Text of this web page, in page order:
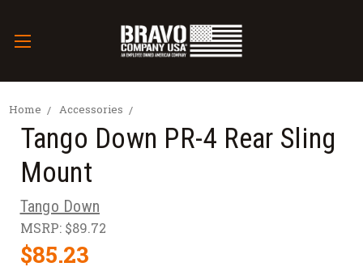
Home Accessories
Tango Down PR-4 Rear Sling
Mount
Tango Down
MSRP: $89.72
$85.23